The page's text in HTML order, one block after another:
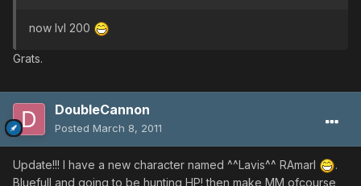
now lvl 200
Grats.
DoubleCannon
Posted March 8, 2011
Update!!! I have a new character named ^^Lavis^^ RAmarl
.
Bluefull and going to be hunting HP! then make MM ofcourse